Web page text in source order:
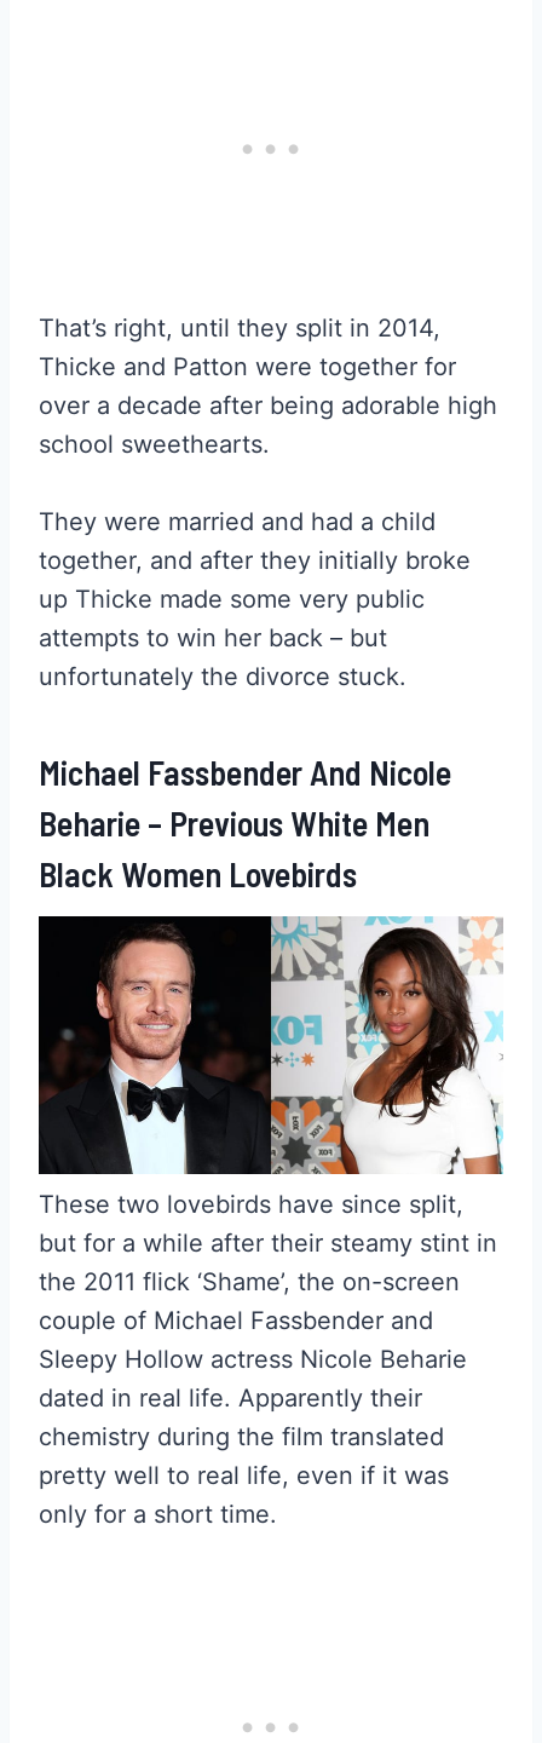
That’s right, until they split in 2014,
Thicke and Patton were together for
over a decade after being adorable high
school sweethearts.
They were married and had a child
together, and after they initially broke
up Thicke made some very public
attempts to win her back – but
unfortunately the divorce stuck.
Michael Fassbender And Nicole
Beharie – Previous White Men
Black Women Lovebirds
These two lovebirds have since split,
but for a while after their steamy stint in
the 2011 flick ‘Shame’, the on-screen
couple of Michael Fassbender and
Sleepy Hollow actress Nicole Beharie
dated in real life. Apparently their
chemistry during the film translated
pretty well to real life, even if it was
only for a short time.